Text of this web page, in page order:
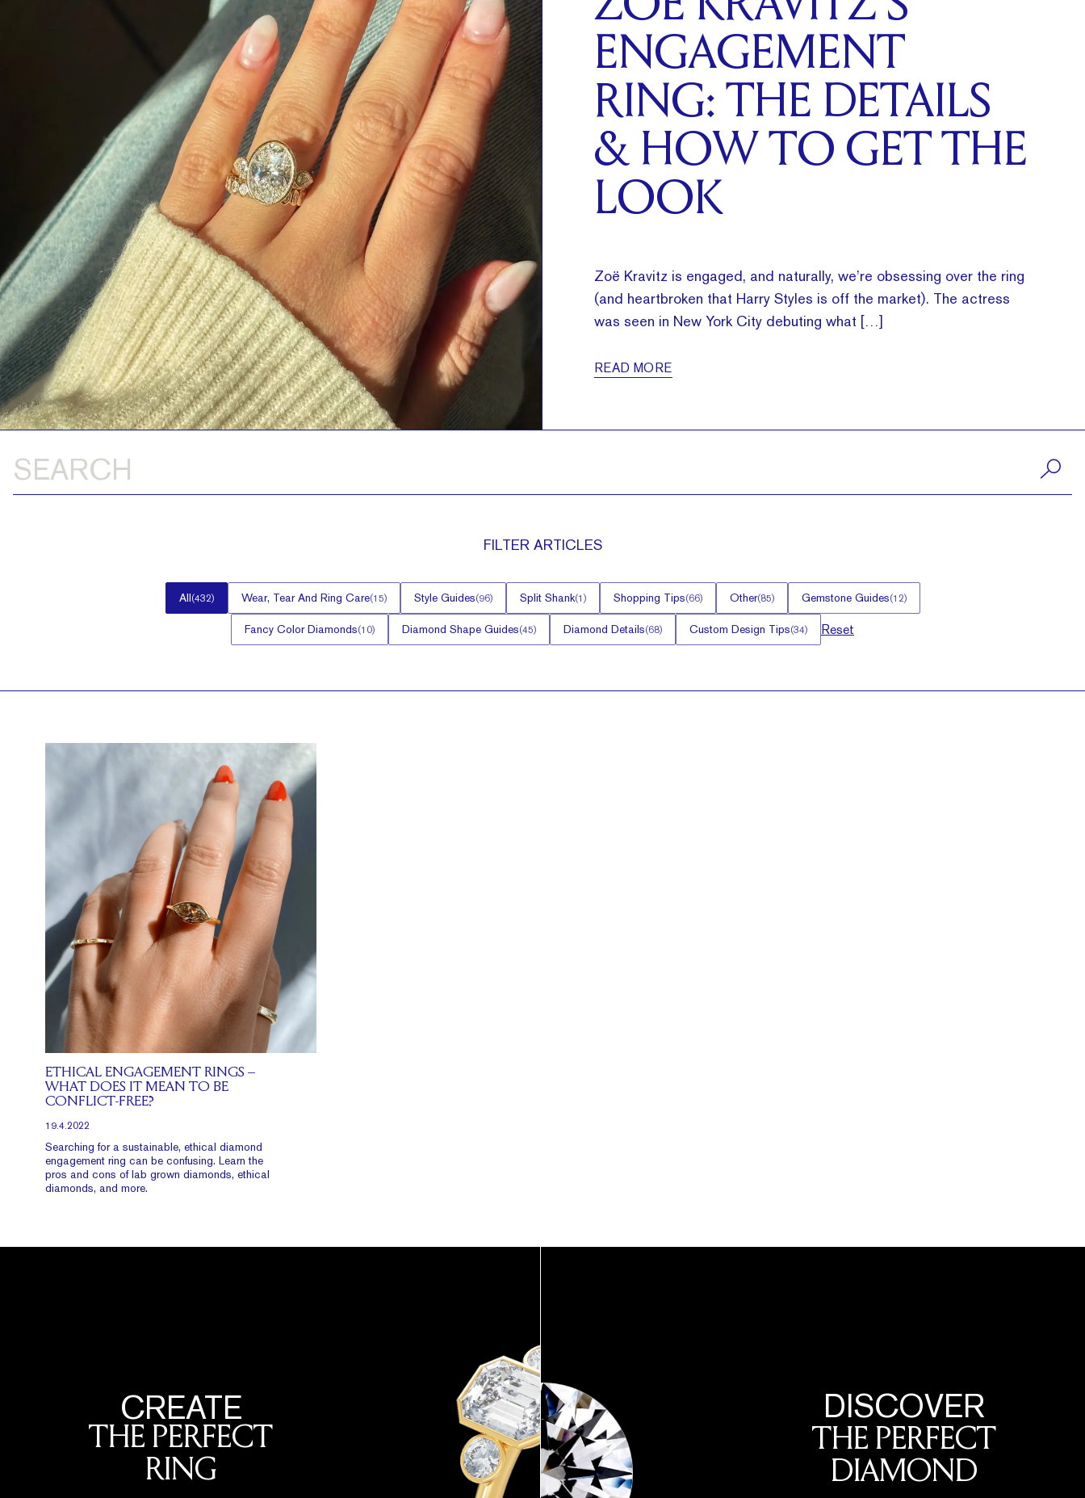
ENGAGEMENT
RING: THE DETAILS
& HOW TO GET THE
LOOK
Zoë Kravitz is engaged, and naturally, we’re obsessing over the ring
(and heartbroken that Harry Styles is off the market). The actress
was seen in New York City debuting what […]
READ MORE
FILTER ARTICLES
All(432) Wear, Tear And Ring Care(15) Style Guides(96) Split Shank(1) Shopping Tips(66) Other(85) Gemstone Guides(12)
Fancy Color Diamonds(10) Diamond Shape Guides(45) Diamond Details(68) Custom Design Tips(34) Reset
ETHICAL ENGAGEMENT RINGS –
WHAT DOES IT MEAN TO BE
CONFLICT-FREE?
19.4.2022
Searching for a sustainable, ethical diamond
engagement ring can be confusing. Learn the
pros and cons of lab grown diamonds, ethical
diamonds, and more.
CREATE
THE PERFECT
RING
DISCOVER
THE PERFECT
DIAMOND